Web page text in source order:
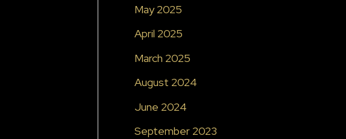
May 2025
April 2025
March 2025
August 2024
June 2024
September 2023